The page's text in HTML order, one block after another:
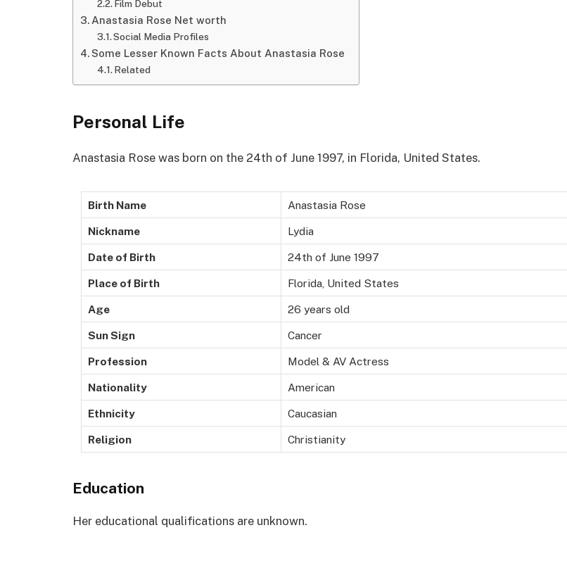
Film Debut
Anastasia Rose Net worth
Social Media Profiles
Some Lesser Known Facts About Anastasia Rose
Related
Personal Life
Anastasia Rose was born on the 24th of June 1997, in Florida, United States.
Birth Name Anastasia Rose
Nickname Lydia
Date of Birth 24th of June 1997
Place of Birth Florida, United States
Age 26 years old
Sun Sign Cancer
Profession Model & AV Actress
Nationality American
Ethnicity Caucasian
Religion Christianity
Education
Her educational qualifications are unknown.